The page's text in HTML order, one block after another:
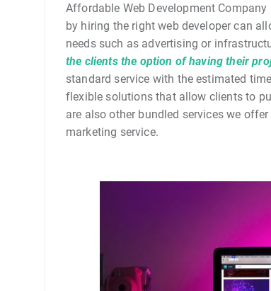
Affordable Web Development
by hiring the right web developer can
needs such as advertising or
the clients the option of having their
standard service with the estimated
flexible solutions that allow clients to
are also other bundled services we
marketing service.